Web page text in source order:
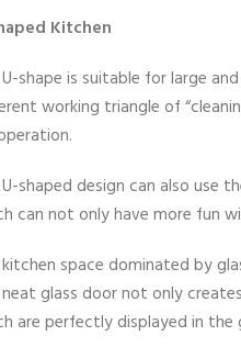
Kitchen
shape is suitable for large
working triangle of
shaped design can also use
can not only have more fun
space dominated by
glass door not only
are perfectly displayed in